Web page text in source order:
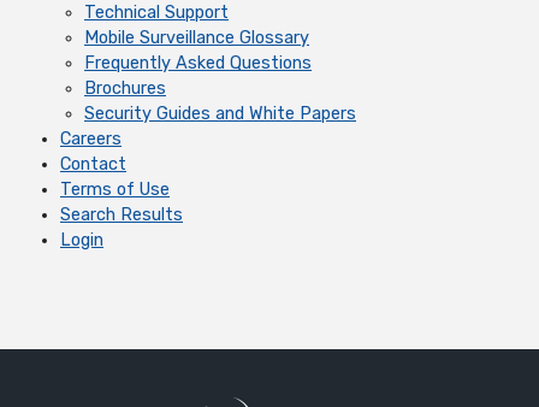
Technical Support
Mobile Surveillance Glossary
Frequently Asked Questions
Brochures
Security Guides and White Papers
Careers
Contact
Terms of Use
Search Results
Login